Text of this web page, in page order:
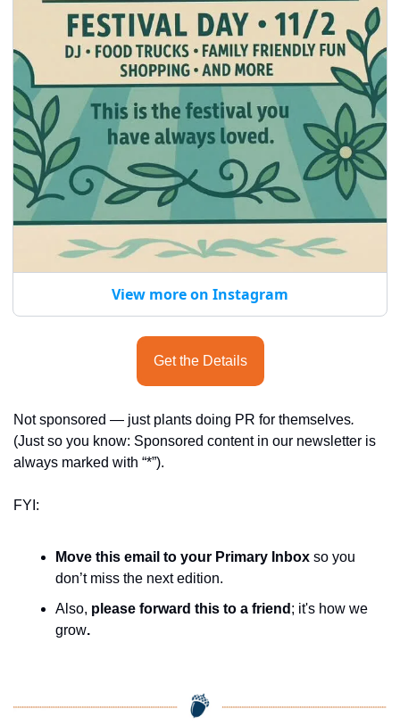
View more on Instagram
Get the Details
Not sponsored — just plants doing PR for themselves.
(Just so you know: Sponsored content in our newsletter is
always marked with “*”).
FYI:
Move this email to your Primary Inbox so you
don’t miss the next edition.
Also, please forward this to a friend ; it's how we
grow.